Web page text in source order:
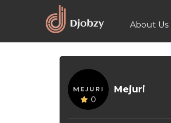
About Us
0
Mejuri